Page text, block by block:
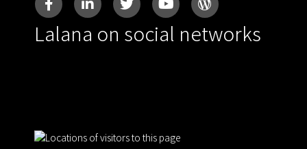
Lalana on social networks